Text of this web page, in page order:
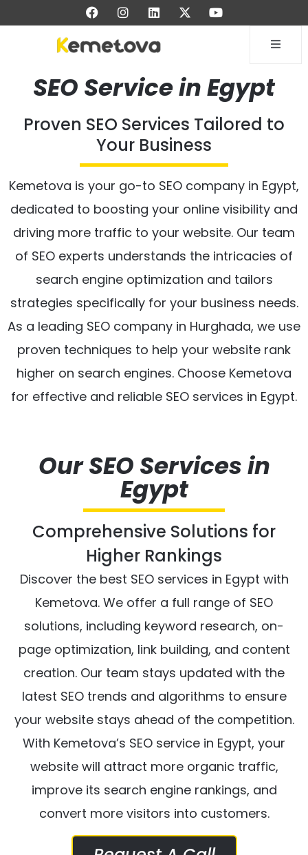
SEO Service in Egypt
Proven SEO Services Tailored to
Your Business
Kemetova is your go-to SEO company in Egypt,
dedicated to boosting your online visibility and
driving more traffic to your website. Our team
of SEO experts understands the intricacies of
search engine optimization and tailors
strategies specifically for your business needs.
As a leading SEO company in Hurghada, we use
proven techniques to help your website rank
higher on search engines. Choose Kemetova
for effective and reliable SEO services in Egypt.
Our SEO Services in
Egypt
Comprehensive Solutions for
Higher Rankings
Discover the best SEO services in Egypt with
Kemetova. We offer a full range of SEO
solutions, including keyword research, on-
page optimization, link building, and content
creation. Our team stays updated with the
latest SEO trends and algorithms to ensure
your website stays ahead of the competition.
With Kemetova’s SEO service in Egypt, your
website will attract more organic traffic,
improve its search engine rankings, and
convert more visitors into customers.